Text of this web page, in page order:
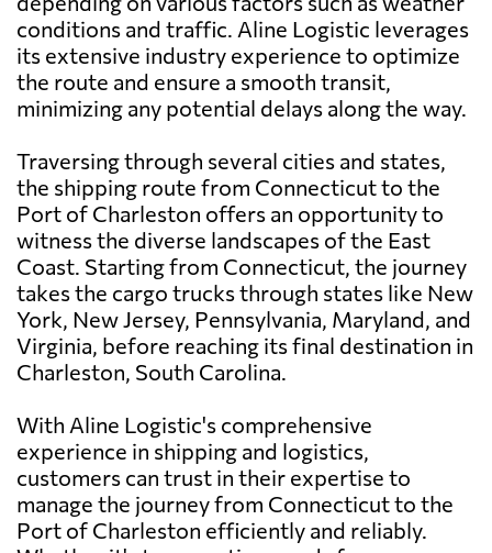
conditions and traffic. Aline Logistic leverages
its extensive industry experience to optimize
the route and ensure a smooth transit,
minimizing any potential delays along the way.
Traversing through several cities and states,
the shipping route from Connecticut to the
Port of Charleston offers an opportunity to
witness the diverse landscapes of the East
Coast. Starting from Connecticut, the journey
takes the cargo trucks through states like New
York, New Jersey, Pennsylvania, Maryland, and
Virginia, before reaching its final destination in
Charleston, South Carolina.
With Aline Logistic's comprehensive
experience in shipping and logistics,
customers can trust in their expertise to
manage the journey from Connecticut to the
Port of Charleston efficiently and reliably.